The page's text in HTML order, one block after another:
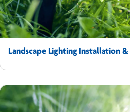
Landscape Lighting Installation